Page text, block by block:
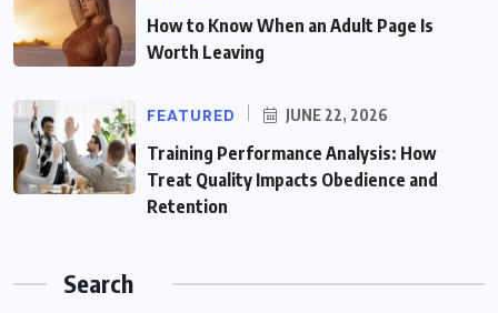
How to Know When an Adult Page Is
Worth Leaving
FEATURED JUNE 22, 2026
Training Performance Analysis: How
Treat Quality Impacts Obedience and
Retention
Search